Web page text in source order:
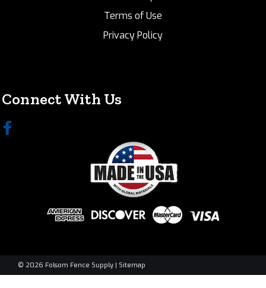
Terms of Use
Privacy Policy
Connect With Us
© 2026 Folsom Fence Supply | Sitemap